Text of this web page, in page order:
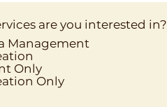
are you interested in?
Management
Only
Only